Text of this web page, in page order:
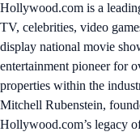
Hollywood.com is a
TV, celebrities, video
display national movie
entertainment pioneer for
properties within the
Mitchell Rubenstein,
Hollywood.com’s legacy